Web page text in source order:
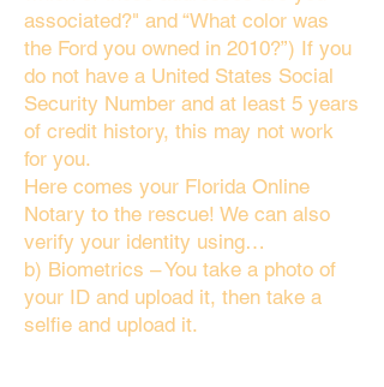
associated?" and “What color was
the Ford you owned in 2010?”) If you
do not have a United States Social
Security Number and at least 5 years
of credit history, this may not work
for you.
Here comes your Florida Online
Notary to the rescue! We can also
verify your identity using…
b) Biometrics – You take a photo of
your ID and upload it, then take a
selfie and upload it.